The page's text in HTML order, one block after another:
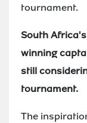
tournament.
South
winning
still
tournament.
The